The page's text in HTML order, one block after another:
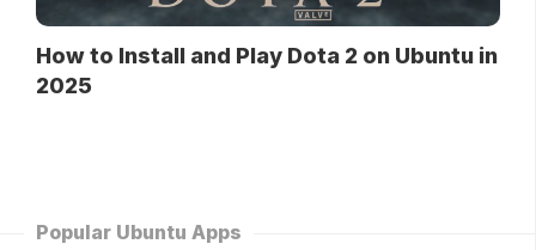
How to Install and Play Dota 2 on Ubuntu in
2025
Popular Ubuntu Apps